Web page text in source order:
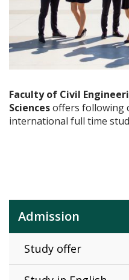
Faculty of Civil
Sciencesoffers following
international full time
Admission
Study offer